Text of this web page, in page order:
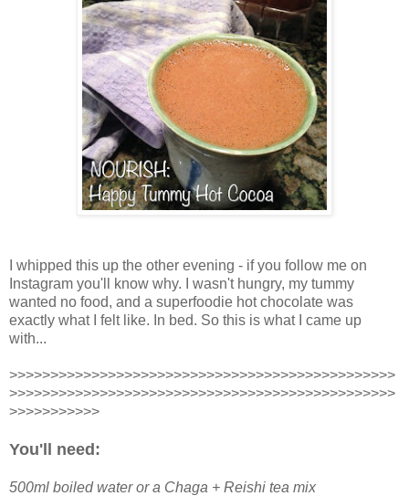
I whipped this up the other evening - if you follow me on
Instagram you'll know why. I wasn't hungry, my tummy
wanted no food, and a superfoodie hot chocolate was
exactly what I felt like. In bed. So this is what I came up
with...
>>>>>>>>>>>>>>>>>>>>>>>>>>>>>>>>>>>>>>>>>>>>>>>
>>>>>>>>>>>>>>>>>>>>>>>>>>>>>>>>>>>>>>>>>>>>>>>
>>>>>>>>>>>
You'll need:
500ml boiled water or a Chaga + Reishi tea mix